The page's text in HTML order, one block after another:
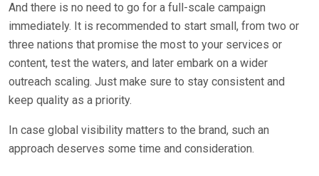
And there is no need to go for a full-scale campaign
immediately. It is recommended to start small, from two or
three nations that promise the most to your services or
content, test the waters, and later embark on a wider
outreach scaling. Just make sure to stay consistent and
keep quality as a priority.
In case global visibility matters to the brand, such an
approach deserves some time and consideration.